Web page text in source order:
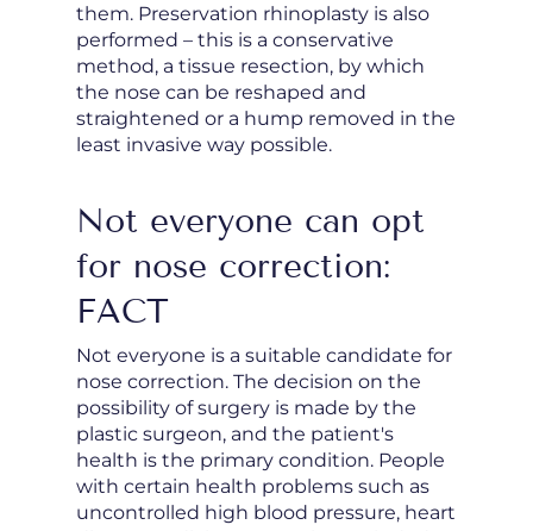
them. Preservation rhinoplasty is also
performed – this is a conservative
method, a tissue resection, by which
the nose can be reshaped and
straightened or a hump removed in the
least invasive way possible.
Not everyone can opt
for nose correction:
FACT
Not everyone is a suitable candidate for
nose correction. The decision on the
possibility of surgery is made by the
plastic surgeon, and the patient's
health is the primary condition. People
with certain health problems such as
uncontrolled high blood pressure, heart